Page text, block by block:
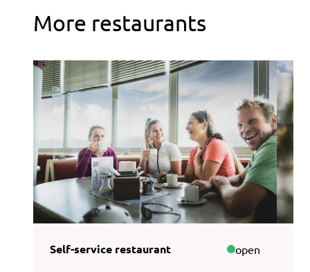
More restaurants
Self-service restaurant open